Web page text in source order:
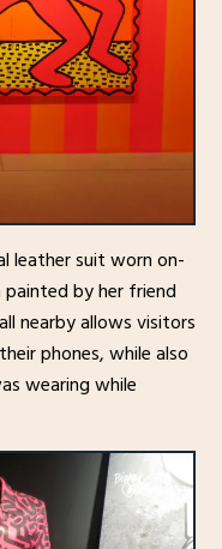
leather suit worn on-
by her friend
nearby allows visitors
phones, while also
wearing while